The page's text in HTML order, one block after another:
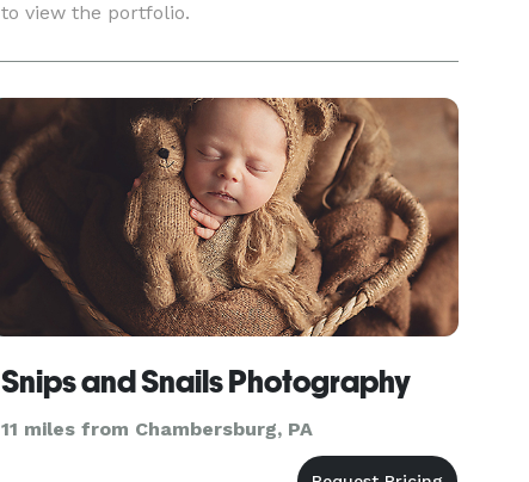
to view the portfolio.
Snips and Snails Photography
11 miles from Chambersburg, PA